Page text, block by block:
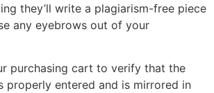
they’ll write a plagiarism-free piece
any eyebrows out of your
purchasing cart to verify that the
properly entered and is mirrored in